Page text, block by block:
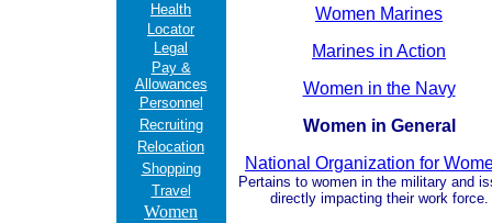
Health
Locator
Legal
Pay &
Allowances
Personnel
Recruiting
Relocation
Shopping
Travel
Women
Women Marines
Marines in Action
Women in the Navy
Women in General
National Organization for
Pertains to women in the military and
directly impacting their work force.